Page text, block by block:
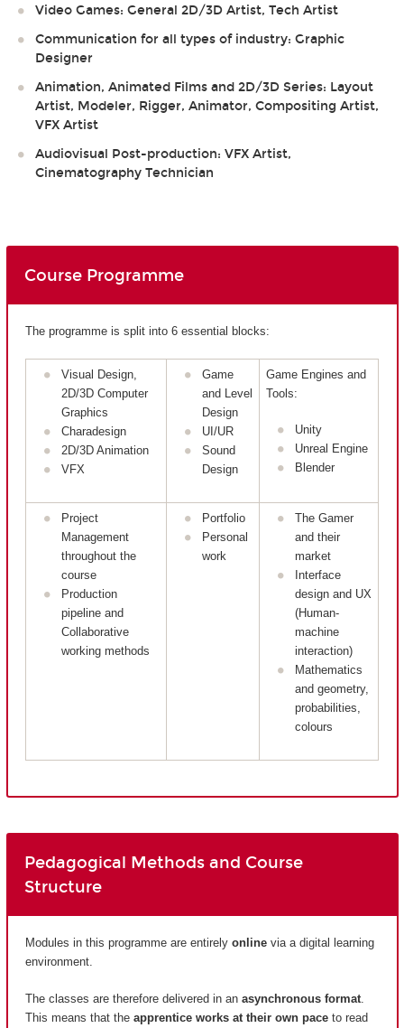
Video Games: General 2D/3D Artist, Tech Artist
Communication for all types of industry: Graphic
Designer
Animation, Animated Films and 2D/3D Series: Layout
Artist, Modeler, Rigger, Animator, Compositing Artist,
VFX Artist
Audiovisual Post-production: VFX Artist,
Cinematography Technician
Course Programme
The programme is split into 6 essential blocks:
Visual Design,
2D/3D Computer
Graphics
Charadesign
2D/3D Animation
VFX
Game
and Level
Design
UI/UR
Sound
Design
Game Engines and
Tools:
Unity
Unreal Engine
Blender
Project
Management
throughout the
course
Production
pipeline and
Collaborative
working methods
Portfolio
Personal
work
The Gamer
and their
market
Interface
design and UX
(Human-
machine
interaction)
Mathematics
and geometry,
probabilities,
colours
Pedagogical Methods and Course
Structure
Modules in this programme are entirely online via a digital learning
environment.
The classes are therefore delivered in an asynchronous format
This means that the apprentice works at their own pace to read